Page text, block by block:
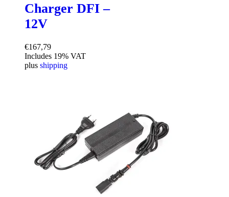
Charger DFI –
12V
€167,79
Includes 19% VAT
plus shipping